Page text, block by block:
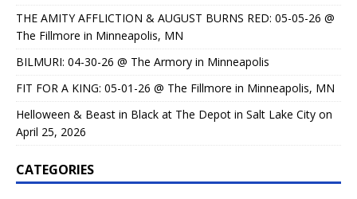
THE AMITY AFFLICTION & AUGUST BURNS RED: 05-05-26 @
The Fillmore in Minneapolis, MN
BILMURI: 04-30-26 @ The Armory in Minneapolis
FIT FOR A KING: 05-01-26 @ The Fillmore in Minneapolis, MN
Helloween & Beast in Black at The Depot in Salt Lake City on
April 25, 2026
CATEGORIES